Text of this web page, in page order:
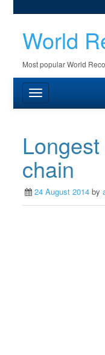
World
Most popular World
chain
24 August 2014 by